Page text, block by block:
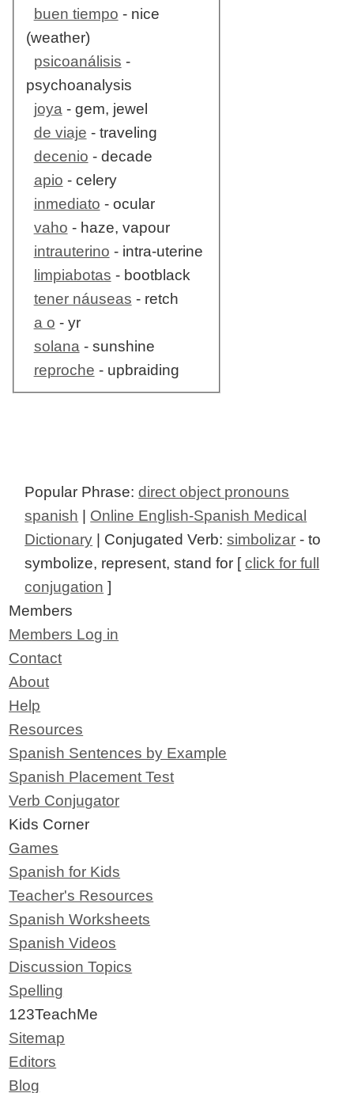
buen tiempo - nice
(weather)
psicoanálisis -
psychoanalysis
joya- gem, jewel
de viaje - traveling
decenio - decade
apio - celery
inmediato - ocular
vaho - haze, vapour
intrauterino - intra-uterine
limpiabotas - bootblack
tener náuseas - retch
a o - yr
solana- sunshine
reproche - upbraiding
Popular Phrase:direct object pronouns
spanish
Online English-Spanish Medical
Dictionary | Conjugated Verb:simbolizar - to
symbolize, represent, stand for [click for full
conjugation ]
Members
Members Log in
Contact
About
Help
Resources
Spanish Sentences by Example
Spanish Placement Test
Verb Conjugator
Kids Corner
Games
Spanish for Kids
Teacher's Resources
Spanish Worksheets
Spanish Videos
Discussion Topics
Spelling
123TeachMe
Sitemap
Editors
Blog